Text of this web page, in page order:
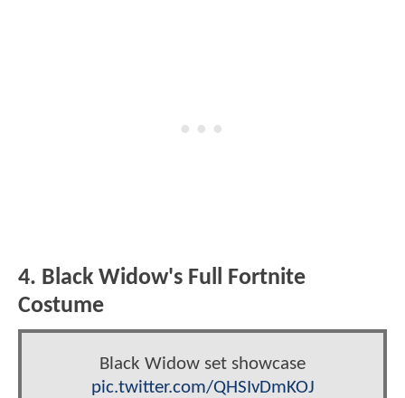
4. Black Widow's Full Fortnite
Costume
Black Widow set showcase
pic.twitter.com/QHSIvDmKOJ